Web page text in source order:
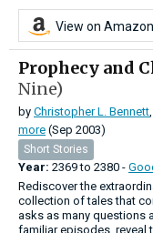
View on Amazon
Prophecy and
Nine)
by Christopher L. Bennett,
more (Sep 2003)
Short Stories
Year: 2369to 2380 -
Rediscover the
collection of tales that
asks as many questions
familiar episodes, reveal